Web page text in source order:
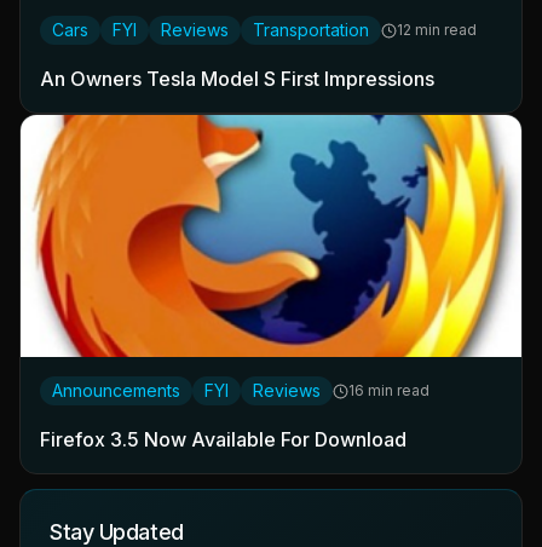
Cars FYI Reviews Transportation 12 min read
An Owners Tesla Model S First Impressions
Announcements FYI Reviews 16 min read
Firefox 3.5 Now Available For Download
Stay Updated